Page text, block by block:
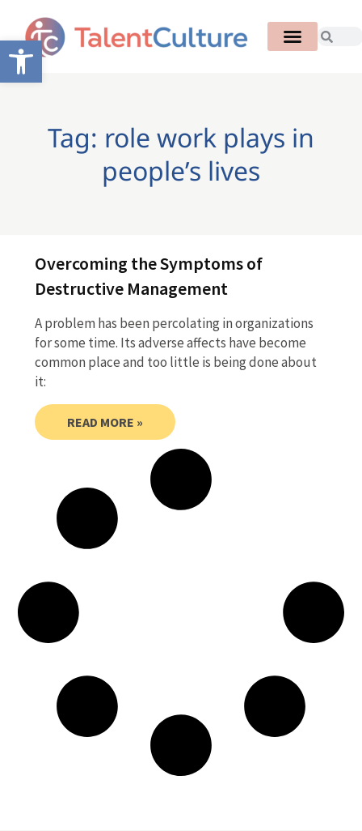
Open toolbar
Tag: role work plays in
people’s lives
Overcoming the Symptoms of
Destructive Management
A problem has been percolating in organizations
for some time. Its adverse affects have become
common place and too little is being done about
it:
READ MORE »